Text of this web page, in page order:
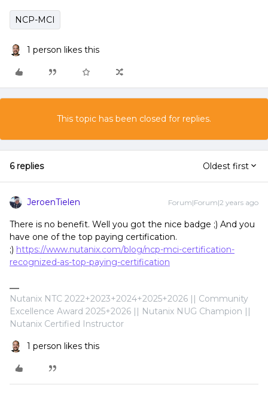
NCP-MCI
1 person likes this
This topic has been closed for replies.
6 replies Oldest first
JeroenTielen Forum|Forum|2 years ago
There is no benefit. Well you got the nice badge ;) And you
have one of the top paying certification.
;) https://www.nutanix.com/blog/ncp-mci-certification-
recognized-as-top-paying-certification
Nutanix NTC 2022+2023+2024+2025+2026 || Community
Excellence Award 2025+2026 || Nutanix NUG Champion ||
Nutanix Certified Instructor
1 person likes this